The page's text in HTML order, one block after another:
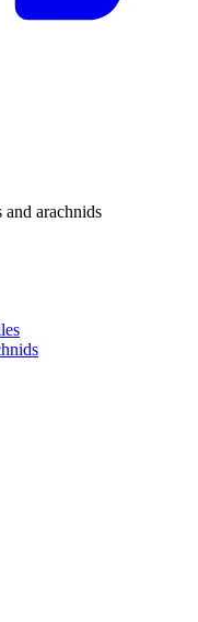
and arachnids